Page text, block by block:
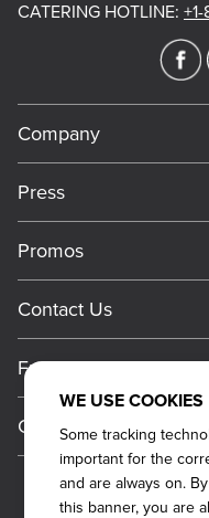
WE USE COOKIES
Some tracking
important for the
and are always on.
this banner, you are
CATERING HOTLINE:
Company
Meet Our Team
Work For Dickey's
About Our Food
Barbecue At Home
The Dickey
Press
Media Inquiries
Always on Cue
Promos
Big Yellow Cup
Gift Cards
Become a Dickey's
Contact Us
General Inquiries
CCPA Privacy
Do Not Sell My
Franchise
Why Dickey's
International
Franchise Support
General Information
Sitemap
Terms and Conditions